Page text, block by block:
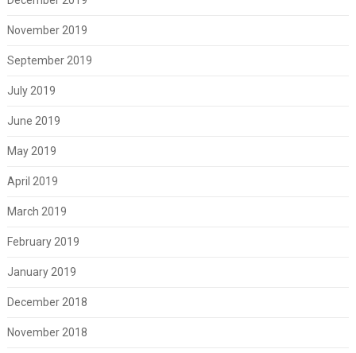
November 2019
September 2019
July 2019
June 2019
May 2019
April 2019
March 2019
February 2019
January 2019
December 2018
November 2018